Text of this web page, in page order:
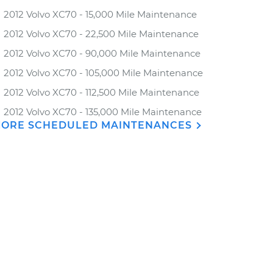
2012 Volvo XC70 - 15,000 Mile Maintenance
2012 Volvo XC70 - 22,500 Mile Maintenance
2012 Volvo XC70 - 90,000 Mile Maintenance
2012 Volvo XC70 - 105,000 Mile Maintenance
2012 Volvo XC70 - 112,500 Mile Maintenance
2012 Volvo XC70 - 135,000 Mile Maintenance
SCHEDULED MAINTENANCES